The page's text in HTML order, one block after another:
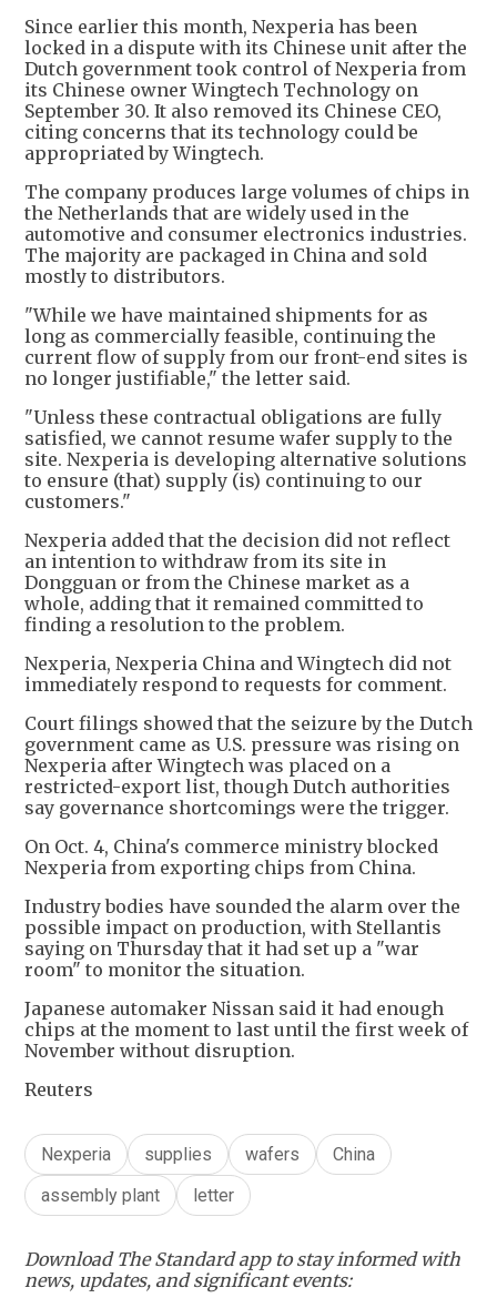
Since earlier this month, Nexperia has been
locked in a dispute with its Chinese unit after the
Dutch government took control of Nexperia from
its Chinese owner Wingtech Technology on
September 30. It also removed its Chinese CEO,
citing concerns that its technology could be
appropriated by Wingtech.
The company produces large volumes of chips in
the Netherlands that are widely used in the
automotive and consumer electronics industries.
The majority are packaged in China and sold
mostly to distributors.
"While we have maintained shipments for as
long as commercially feasible, continuing the
current flow of supply from our front-end sites is
no longer justifiable," the letter said.
"Unless these contractual obligations are fully
satisfied, we cannot resume wafer supply to the
site. Nexperia is developing alternative solutions
to ensure (that) supply (is) continuing to our
customers."
Nexperia added that the decision did not reflect
an intention to withdraw from its site in
Dongguan or from the Chinese market as a
whole, adding that it remained committed to
finding a resolution to the problem.
Nexperia, Nexperia China and Wingtech did not
immediately respond to requests for comment.
Court filings showed that the seizure by the Dutch
government came as U.S. pressure was rising on
Nexperia after Wingtech was placed on a
restricted-export list, though Dutch authorities
say governance shortcomings were the trigger.
On Oct. 4, China's commerce ministry blocked
Nexperia from exporting chips from China.
Industry bodies have sounded the alarm over the
possible impact on production, with Stellantis
saying on Thursday that it had set up a "war
room" to monitor the situation.
Japanese automaker Nissan said it had enough
chips at the moment to last until the first week of
November without disruption.
Reuters
Nexperia supplies wafers
China
assembly plant
letter
Download The Standard app to stay informed with
news, updates, and significant events: